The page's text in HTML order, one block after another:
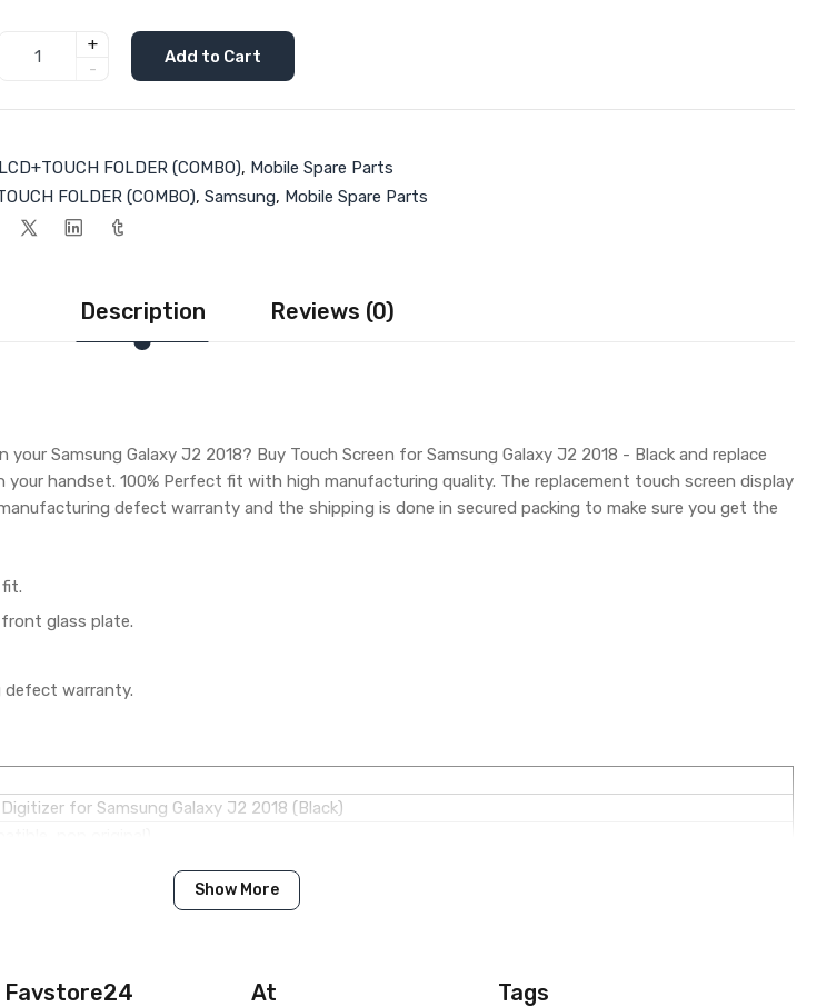
+
-
Add to Cart
LCD+TOUCH FOLDER (COMBO), Mobile Spare Parts
FOLDER (COMBO),Samsung, Mobile Spare Parts
Description Reviews (0)
Samsung Galaxy J2 2018? Buy Touch Screen for Samsung Galaxy J2 2018 - Black and replace
your handset. 100% Perfect fit with high manufacturing quality. The replacement touch screen display
defect warranty and the shipping is done in secured packing to make sure you get the
glass plate.
warranty.
for Samsung Galaxy J2 2018 (Black)
Show More
Favstore24
At
Tags